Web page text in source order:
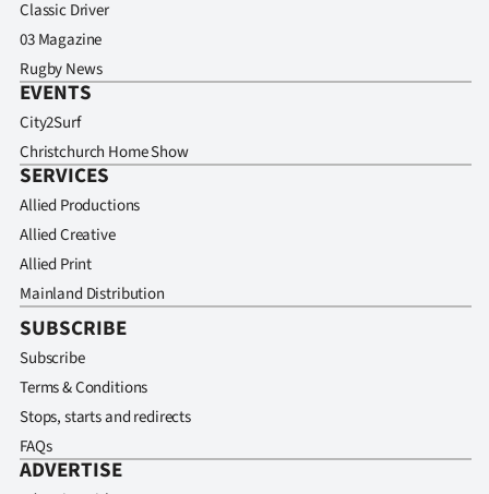
Classic Driver
03 Magazine
Rugby News
EVENTS
City2Surf
Christchurch Home Show
SERVICES
Allied Productions
Allied Creative
Allied Print
Mainland Distribution
SUBSCRIBE
Subscribe
Terms & Conditions
Stops, starts and redirects
FAQs
ADVERTISE